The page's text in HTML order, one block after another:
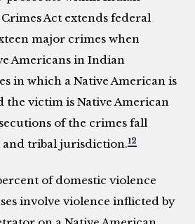
Act extends federal
major crimes when
Americans in Indian
in which a Native American is
the victim is Native American
of the crimes fall
tribal jurisdiction.12
of domestic violence
involve violence inflicted by